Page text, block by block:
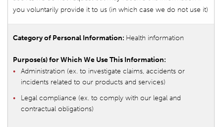
you voluntarily provide it to us (in which case we do not use it)
Health information
Administration (ex. to investigate claims, accidents or
incidents related to our products and services)
Legal compliance (ex. to comply with our legal and
contractual obligations)